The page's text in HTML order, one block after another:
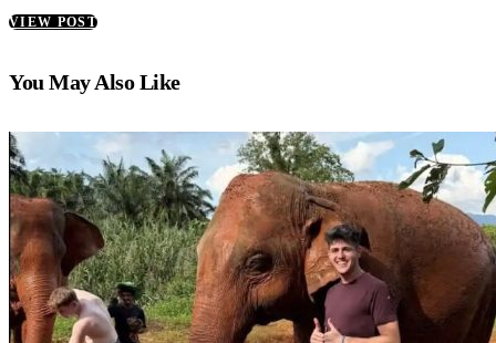
VIEW POST
You May Also Like